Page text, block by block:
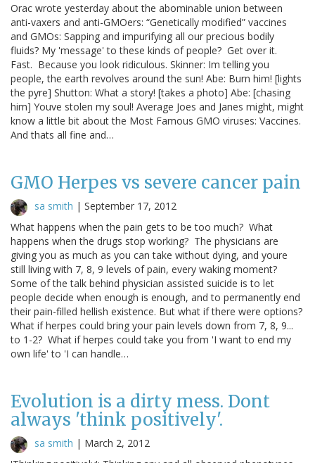
Orac wrote yesterday about the abominable union between
anti-vaxers and anti-GMOers: “Genetically modified” vaccines
and GMOs: Sapping and impurifying all our precious bodily
fluids? My 'message' to these kinds of people? Get over it.
Fast. Because you look ridiculous. Skinner: Im telling you
people, the earth revolves around the sun! Abe: Burn him! [lights
the pyre] Shutton: What a story! [takes a photo] Abe: [chasing
him] Youve stolen my soul! Average Joes and Janes might, might
know a little bit about the Most Famous GMO viruses: Vaccines.
And thats all fine and…
GMO Herpes vs severe cancer pain
sa smith | September 17, 2012
What happens when the pain gets to be too much? What
happens when the drugs stop working? The physicians are
giving you as much as you can take without dying, and youre
still living with 7, 8, 9 levels of pain, every waking moment?
Some of the talk behind physician assisted suicide is to let
people decide when enough is enough, and to permanently end
their pain-filled hellish existence. But what if there were options?
What if herpes could bring your pain levels down from 7, 8, 9...
to 1-2? What if herpes could take you from 'I want to end my
own life' to 'I can handle…
Evolution is a dirty mess. Dont
always 'think positively'.
sa smith | March 2, 2012